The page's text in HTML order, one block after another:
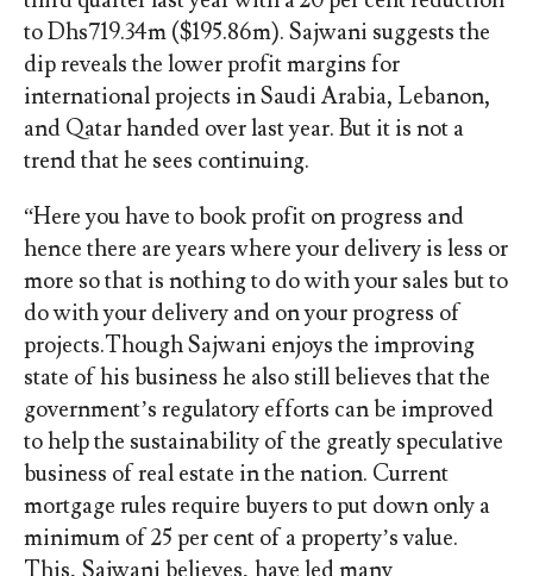
to Dhs719.34m ($195.86m). Sajwani suggests the
dip reveals the lower profit margins for
international projects in Saudi Arabia, Lebanon,
and Qatar handed over last year. But it is not a
trend that he sees continuing.
“Here you have to book profit on progress and
hence there are years where your delivery is less or
more so that is nothing to do with your sales but to
do with your delivery and on your progress of
projects.Though Sajwani enjoys the improving
state of his business he also still believes that the
government’s regulatory efforts can be improved
to help the sustainability of the greatly speculative
business of real estate in the nation. Current
mortgage rules require buyers to put down only a
minimum of 25 per cent of a property’s value.
This, Sajwani believes, have led many